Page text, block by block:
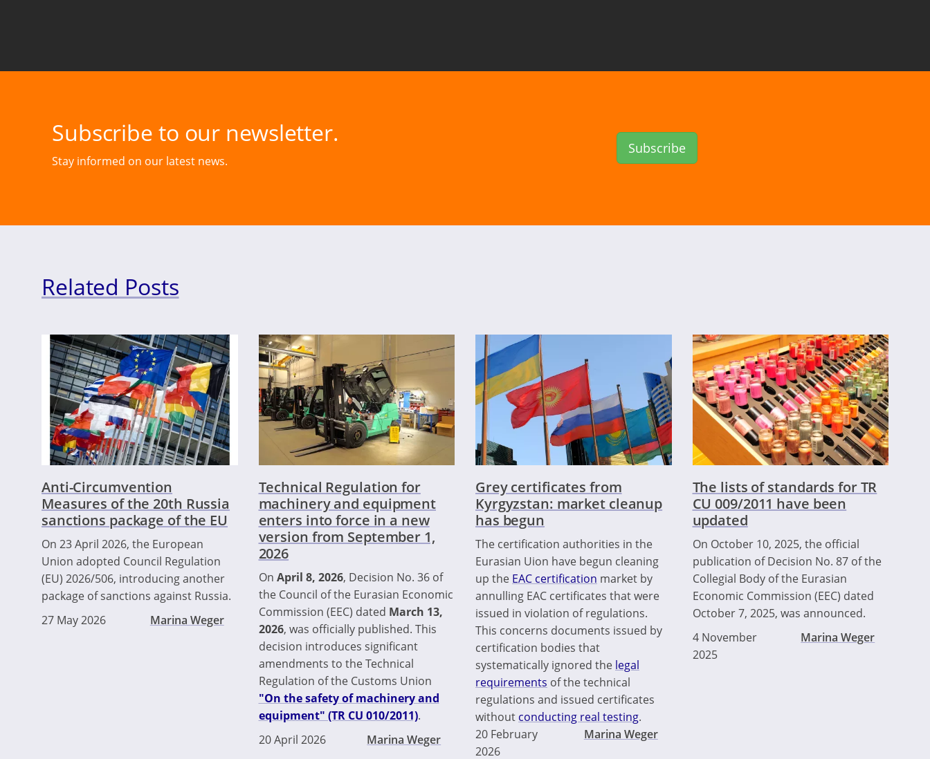
Subscribe to our newsletter.
Stay informed on our latest news.
Subscribe
Related Posts
Anti-Circumvention
Measures of the 20th Russia
sanctions package of the EU
On 23 April 2026, the European
Union adopted Council Regulation
(EU) 2026/506, introducing another
package of sanctions against Russia.
27 May 2026
Marina Weger
Technical Regulation for
machinery and equipment
enters into force in a new
version from September 1,
2026
On April 8, 2026, Decision No. 36 of
the Council of the Eurasian Economic
Commission (EEC) dated March 13,
2026, was officially published. This
decision introduces significant
amendments to the Technical
Regulation of the Customs Union
"On the safety of machinery and
equipment" (TR CU 010/2011).
20 April 2026
Marina Weger
Grey certificates from
Kyrgyzstan: market cleanup
has begun
The certification authorities in the
Eurasian Uion have begun cleaning
up the EAC certification market by
annulling EAC certificates that were
issued in violation of regulations.
This concerns documents issued by
certification bodies that
systematically ignored the legal
requirements of the technical
regulations and issued certificates
without conducting real testing.
20 February
2026
Marina Weger
The lists of standards for TR
CU 009/2011 have been
updated
On October 10, 2025, the official
publication of Decision No. 87 of the
Collegial Body of the Eurasian
Economic Commission (EEC) dated
October 7, 2025, was announced.
4 November
2025
Marina Weger